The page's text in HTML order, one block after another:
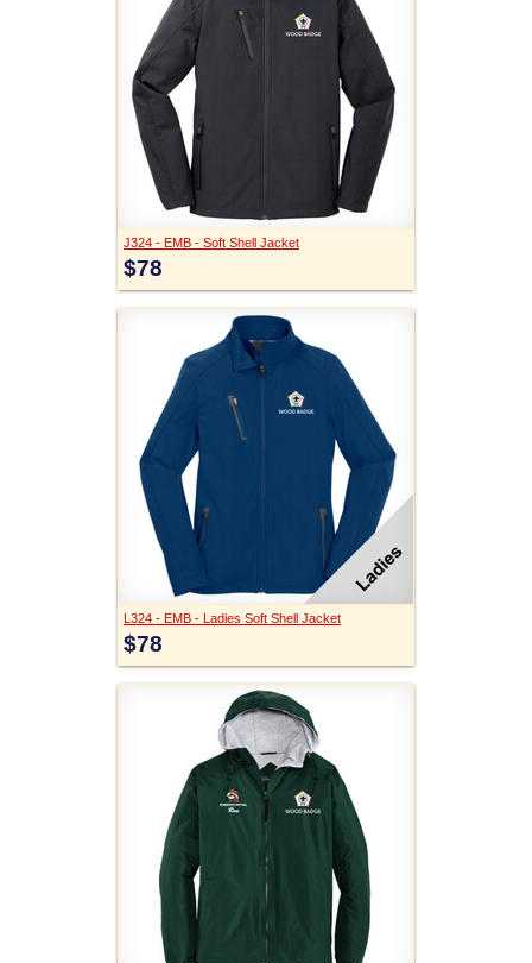
J324 - EMB - Soft Shell Jacket
$78
L324 - EMB - Ladies Soft Shell Jacket
$78